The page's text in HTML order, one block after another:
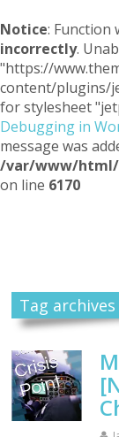
Notice: Function
incorrectly.
"https://
content/plugins/
for stylesheet
Debugging in
message was
/var/www/html/
on line 6170
Tag